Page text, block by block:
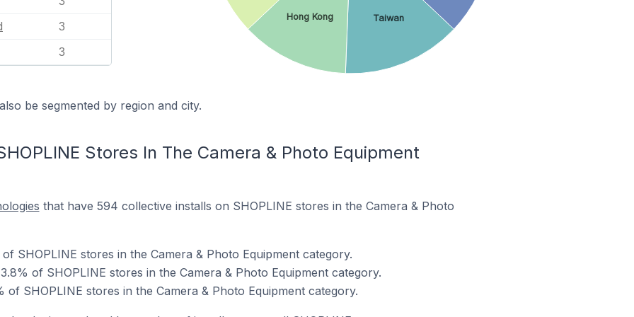
3
3
Taiwan
Hong Kong
be segmented by region and city.
Stores In The Camera & Photo Equipment
that have 594 collective installs on SHOPLINE stores in the Camera & Photo
SHOPLINE stores in the Camera & Photo Equipment category.
of SHOPLINE stores in the Camera & Photo Equipment category.
of SHOPLINE stores in the Camera & Photo Equipment category.